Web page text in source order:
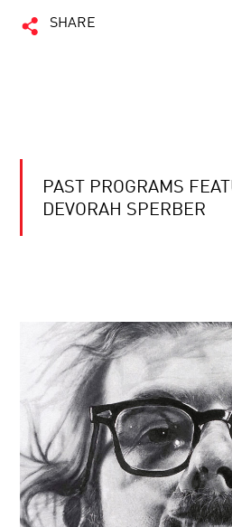
SHARE
PAST PROGRAMS
DEVORAH SPERBER